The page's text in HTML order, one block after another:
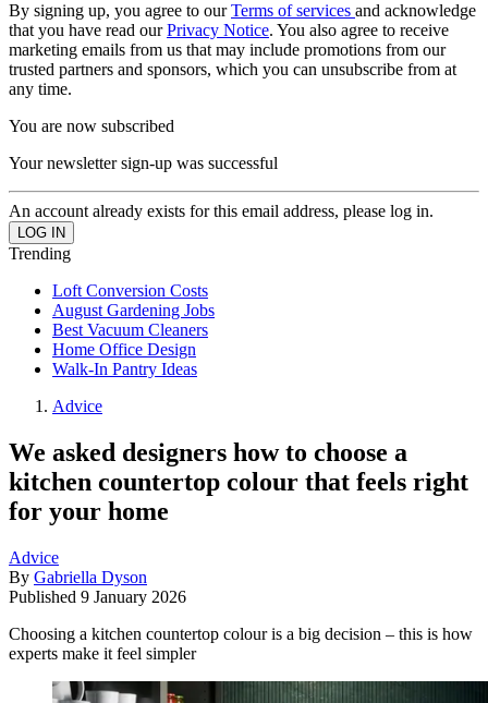
By signing up, you agree to ourTerms of services and acknowledge
that you have read ourPrivacy Notice. You also agree to receive
marketing emails from us that may include promotions from our
trusted partners and sponsors, which you can unsubscribe from at
any time.
You are now subscribed
Your newsletter sign-up was successful
An account already exists for this email address, please log in.
Trending
Loft Conversion Costs
August Gardening Jobs
Best Vacuum Cleaners
Home Office Design
Walk-In Pantry Ideas
Advice
We asked designers how to choose a
kitchen countertop colour that feels right
for your home
Advice
By Gabriella Dyson
Published 9 January 2026
Choosing a kitchen countertop colour is a big decision – this is how
experts make it feel simpler